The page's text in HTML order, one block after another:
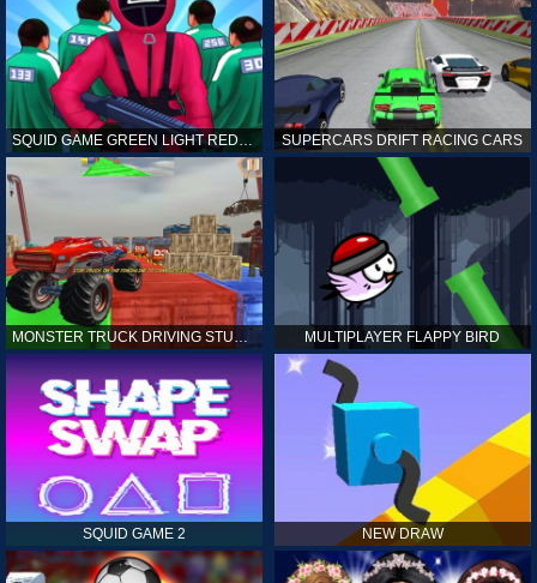
SQUID GAME GREEN LIGHT RED LIGHT HINTS SUPERCARS DRIFT RACING CARS
MONSTER TRUCK DRIVING STUNT GAME SIM MULTIPLAYER FLAPPY BIRD
SQUID GAME 2 NEW DRAW